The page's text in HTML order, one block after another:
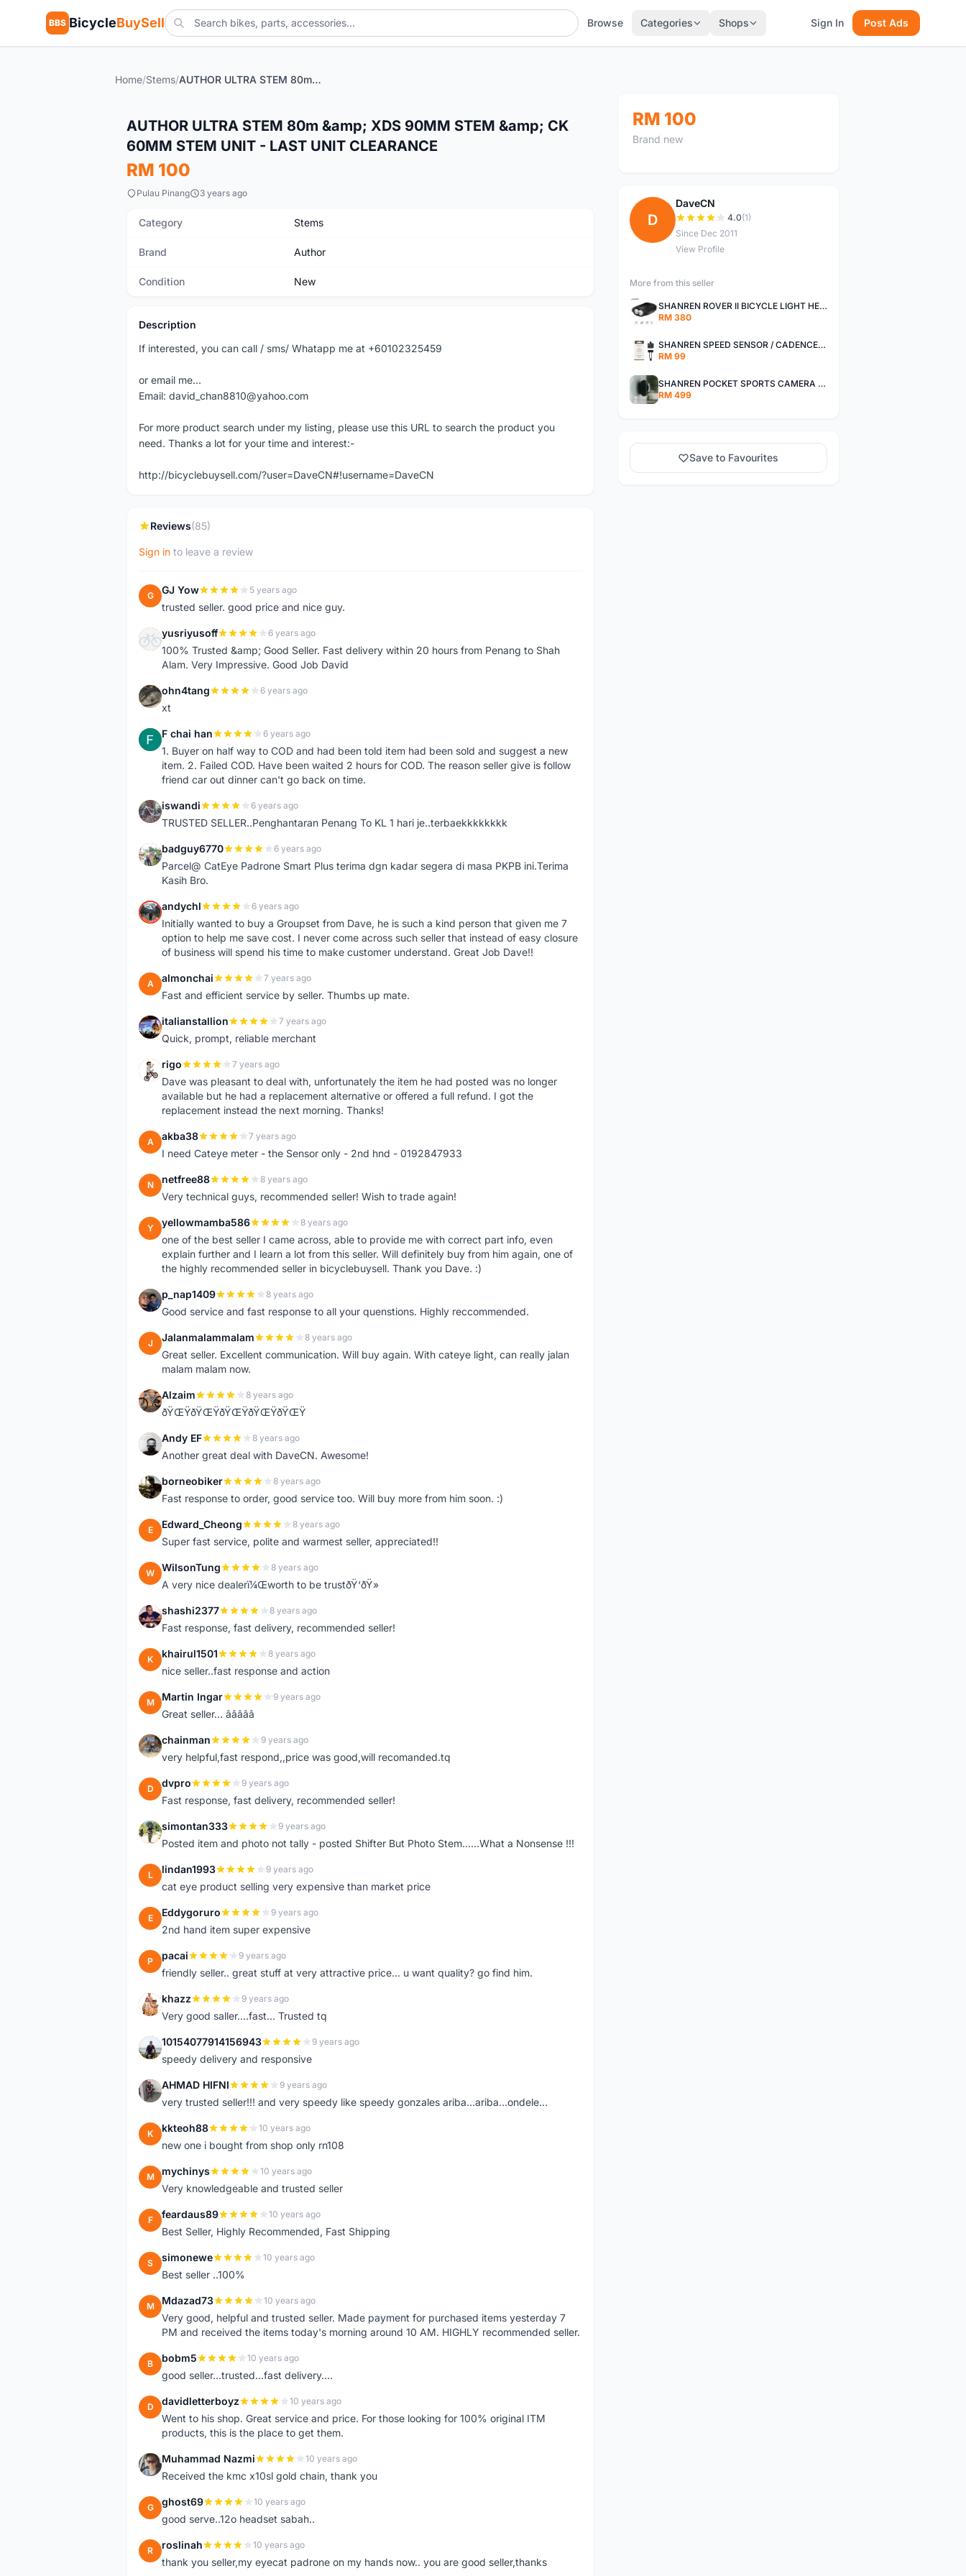
BBS BicycleBuySell Browse Categories Shops Sign In Post Ads
Home/Stems/ AUTHOR ULTRA STEM 80m & XDS 90MM STEM & CK 60MM STEM UNIT - LAST UNIT CLEARANCE
AUTHOR ULTRA STEM 80m &amp; XDS 90MM STEM &amp; CK
60MM STEM UNIT - LAST UNIT CLEARANCE
RM 100
Pulau Pinang 3 years ago
Category Stems
Brand Author
Condition New
Description
If interested, you can call / sms/ Whatapp me at +60102325459
or email me...
Email: david_chan8810@yahoo.com
For more product search under my listing, please use this URL to search the product you
need. Thanks a lot for your time and interest:-
http://bicyclebuysell.com/?user=DaveCN#!username=DaveCN
Reviews(85)
Sign in to leave a review
G GJ Yow 5 years ago
trusted seller. good price and nice guy.
Y yusriyusoff 6 years ago
100% Trusted &amp; Good Seller. Fast delivery within 20 hours from Penang to Shah
Alam. Very Impressive. Good Job David
O ohn4tang 6 years ago
xt
F F chai han 6 years ago
1. Buyer on half way to COD and had been told item had been sold and suggest a new
item. 2. Failed COD. Have been waited 2 hours for COD. The reason seller give is follow
friend car out dinner can't go back on time.
I iswandi 6 years ago
TRUSTED SELLER..Penghantaran Penang To KL 1 hari je..terbaekkkkkkkk
B badguy6770 6 years ago
Parcel@ CatEye Padrone Smart Plus terima dgn kadar segera di masa PKPB ini.Terima
Kasih Bro.
A andychl 6 years ago
Initially wanted to buy a Groupset from Dave, he is such a kind person that given me 7
option to help me save cost. I never come across such seller that instead of easy closure
of business will spend his time to make customer understand. Great Job Dave!!
A almonchai 7 years ago
Fast and efficient service by seller. Thumbs up mate.
I italianstallion 7 years ago
Quick, prompt, reliable merchant
R rigo 7 years ago
Dave was pleasant to deal with, unfortunately the item he had posted was no longer
available but he had a replacement alternative or offered a full refund. I got the
replacement instead the next morning. Thanks!
A akba38 7 years ago
I need Cateye meter - the Sensor only - 2nd hnd - 0192847933
N netfree88 8 years ago
Very technical guys, recommended seller! Wish to trade again!
Y yellowmamba586 8 years ago
one of the best seller I came across, able to provide me with correct part info, even
explain further and I learn a lot from this seller. Will definitely buy from him again, one of
the highly recommended seller in bicyclebuysell. Thank you Dave. :)
P p_nap1409 8 years ago
Good service and fast response to all your quenstions. Highly reccommended.
J Jalanmalammalam 8 years ago
Great seller. Excellent communication. Will buy again. With cateye light, can really jalan
malam malam now.
A Alzaim 8 years ago
ðŸŒŸðŸŒŸðŸŒŸðŸŒŸðŸŒŸ
A Andy EF 8 years ago
Another great deal with DaveCN. Awesome!
B borneobiker 8 years ago
Fast response to order, good service too. Will buy more from him soon. :)
E Edward_Cheong 8 years ago
Super fast service, polite and warmest seller, appreciated!!
W WilsonTung 8 years ago
A very nice dealerï¼Œworth to be trustðŸ‘ðŸ»
S shashi2377 8 years ago
Fast response, fast delivery, recommended seller!
K khairul1501 8 years ago
nice seller..fast response and action
M Martin Ingar 9 years ago
Great seller... â­â­â­â­â­
C chainman 9 years ago
very helpful,fast respond,,price was good,will recomanded.tq
D dvpro 9 years ago
Fast response, fast delivery, recommended seller!
S simontan333 9 years ago
Posted item and photo not tally - posted Shifter But Photo Stem......What a Nonsense !!!
L lindan1993 9 years ago
cat eye product selling very expensive than market price
E Eddygoruro 9 years ago
2nd hand item super expensive
P pacai 9 years ago
friendly seller.. great stuff at very attractive price... u want quality? go find him.
K khazz 9 years ago
Very good saller....fast... Trusted tq
1 10154077914156943 9 years ago
speedy delivery and responsive
A AHMAD HIFNI 9 years ago
very trusted seller!!! and very speedy like speedy gonzales ariba...ariba...ondele...
K kkteoh88 10 years ago
new one i bought from shop only rn108
M mychinys 10 years ago
Very knowledgeable and trusted seller
F feardaus89 10 years ago
Best Seller, Highly Recommended, Fast Shipping
S simonewe 10 years ago
Best seller ..100%
M Mdazad73 10 years ago
Very good, helpful and trusted seller. Made payment for purchased items yesterday 7
PM and received the items today's morning around 10 AM. HIGHLY recommended seller.
B bobm5 10 years ago
good seller...trusted...fast delivery....
D davidletterboyz 10 years ago
Went to his shop. Great service and price. For those looking for 100% original ITM
products, this is the place to get them.
M Muhammad Nazmi 10 years ago
Received the kmc x10sl gold chain, thank you
G ghost69 10 years ago
good serve..12o headset sabah..
R roslinah 10 years ago
thank you seller,my eyecat padrone on my hands now.. you are good seller,thanks
RM 100
Brand new
D
DaveCN
4.0(1)
Since Dec 2011
View Profile
More from this seller
SHANREN ROVER II BICYCLE LIGHT HEAD LAMP SHAREN ROVER BICYCLE LIGHT
RM 380
SHANREN SPEED SENSOR / CADENCE SENSOR - LAST UNIT EACH CLEARANCE
RM 99
SHANREN POCKET SPORTS CAMERA POC CAMERA - OUTDOOR ADVENTURE MINI CAMERA - LAST PIECE CLEARANCE
RM 499
Save to Favourites